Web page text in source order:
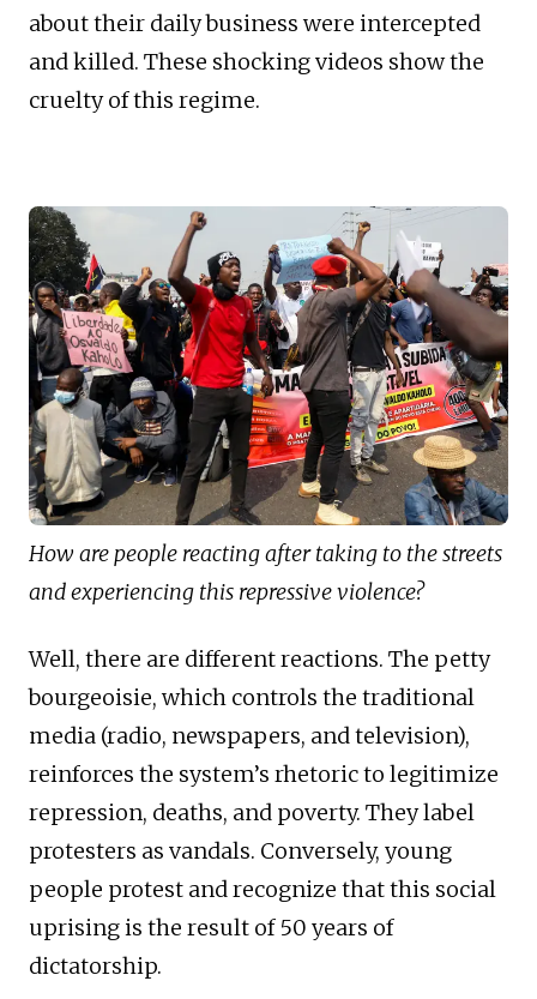
about their daily business were intercepted
and killed. These shocking videos show the
cruelty of this regime.
How are people reacting after taking to the streets
and experiencing this repressive violence?
Well, there are different reactions. The petty
bourgeoisie, which controls the traditional
media (radio, newspapers, and television),
reinforces the system’s rhetoric to legitimize
repression, deaths, and poverty. They label
protesters as vandals. Conversely, young
people protest and recognize that this social
uprising is the result of 50 years of
dictatorship.